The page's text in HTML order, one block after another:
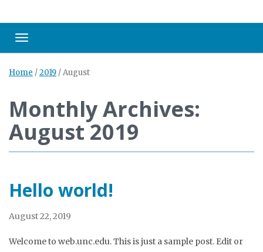
Toggle navigation
Home /2019 /August
Monthly Archives:
August 2019
Hello world!
August 22, 2019
Welcome to web.unc.edu. This is just a sample post. Edit or